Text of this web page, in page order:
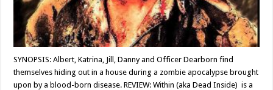
SYNOPSIS: Albert, Katrina, Jill, Danny and Officer Dearborn find
themselves hiding out in a house during a zombie apocalypse brought
upon by a blood-born disease. REVIEW: Within (aka Dead Inside) is a